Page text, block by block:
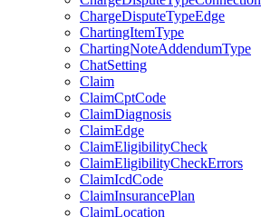
ChargeDisputeTypeEdge
ChartingItemType
ChartingNoteAddendumType
ChatSetting
Claim
ClaimCptCode
ClaimDiagnosis
ClaimEdge
ClaimEligibilityCheck
ClaimEligibilityCheckErrors
ClaimIcdCode
ClaimInsurancePlan
ClaimLocation